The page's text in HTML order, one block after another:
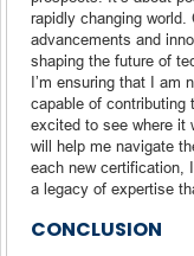
rapidly changing
advancements and
shaping the future of
I’m ensuring that I am
capable of contributing
excited to see where it
will help me navigate
each new certification,
a legacy of expertise
CONCLUSION